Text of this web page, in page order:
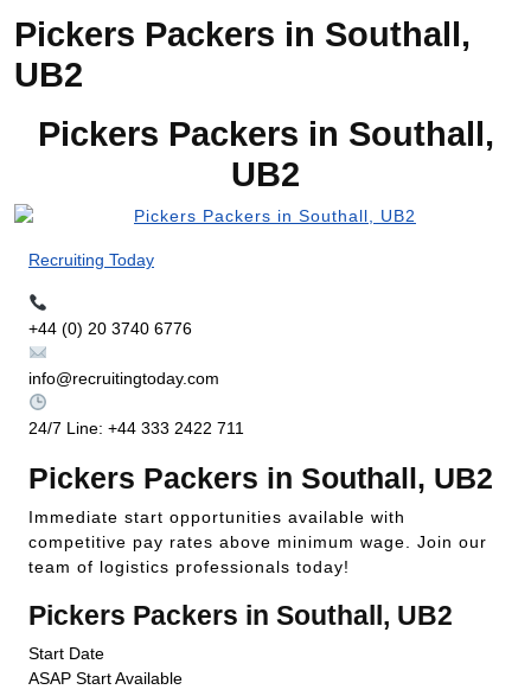
Pickers Packers in Southall,
UB2
Pickers Packers in Southall,
UB2
Recruiting Today
+44 (0) 20 3740 6776
info@recruitingtoday.com
24/7 Line: +44 333 2422 711
Pickers Packers in Southall, UB2
Immediate start opportunities available with
competitive pay rates above minimum wage. Join our
team of logistics professionals today!
Pickers Packers in Southall, UB2
Start Date
ASAP Start Available